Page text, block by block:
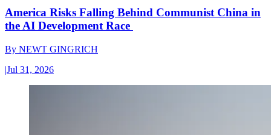
America Risks Falling Behind Communist China in
the AI Development Race
By NEWT GINGRICH
|Jul 31, 2026